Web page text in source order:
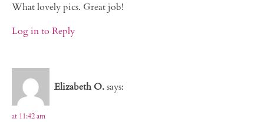
What lovely pics. Great job!
Log in to Reply
Elizabeth O.says:
at 11:42 am